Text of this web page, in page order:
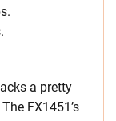
a pretty
FX1451’s